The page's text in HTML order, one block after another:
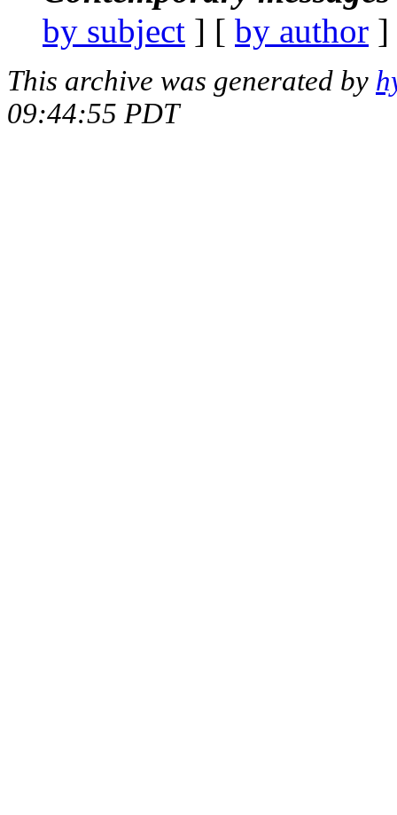
by subject ] [ by author
This archive was generated by
09:44:55 PDT